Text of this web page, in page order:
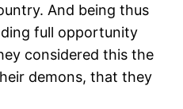
And being thus
full opportunity
considered this the
demons, that they